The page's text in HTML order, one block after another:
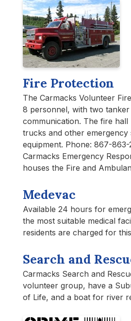
Fire Protection
The Carmacks Volunteer
8 personnel, with two
communication. The fire hall
trucks and other emergency
equipment. Phone: 867-
Carmacks Emergency
houses the Fire and
Medevac
Available 24 hours for
the most suitable medical
residents are charged for
Search and
Carmacks Search and
volunteer group, have a
of Life, and a boat for river